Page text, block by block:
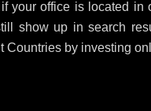
your office is located in
show up in search
Countries by investing